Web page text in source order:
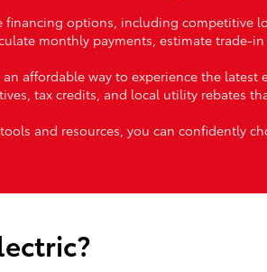
financing options, including competitive
monthly payments, estimate trade-
an affordable way to experience the
tax credits, and local utility rebates
and resources, you can confidently